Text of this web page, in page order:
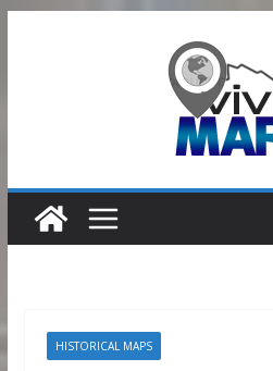
HISTORICAL MAPS